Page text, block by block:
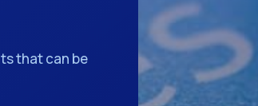
that can be